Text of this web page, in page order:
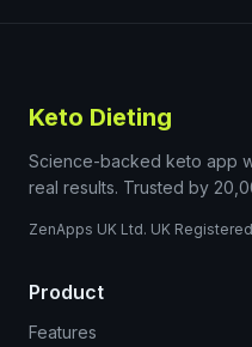
Keto Dieting
Science-backed keto app
real results. Trusted by
ZenApps UK Ltd. UK
Product
Features